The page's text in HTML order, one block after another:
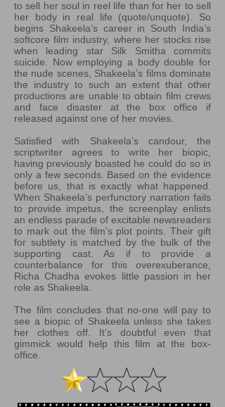
to sell her soul in reel life than for her to sell
her body in real life (quote/unquote). So
begins Shakeela’s career in South India’s
softcore film industry, where her stocks rise
when leading star Silk Smitha commits
suicide. Now employing a body double for
the nude scenes, Shakeela’s films dominate
the industry to such an extent that other
productions are unable to obtain film crews
and face disaster at the box office if
released against one of her movies.
Satisfied with Shakeela’s candour, the
scriptwriter agrees to write her biopic,
having previously boasted he could do so in
only a few seconds. Based on the evidence
before us, that is exactly what happened.
When Shakeela’s perfunctory narration fails
to provide impetus, the screenplay enlists
an endless parade of excitable newsreaders
to mark out the film’s plot points. Their gift
for subtlety is matched by the bulk of the
supporting cast. As if to provide a
counterbalance for this overexuberance,
Richa Chadha evokes little passion in her
role as Shakeela.
The film concludes that no-one will pay to
see a biopic of Shakeela unless she takes
her clothes off. It’s doubtful even that
gimmick would help this film at the box-
office.